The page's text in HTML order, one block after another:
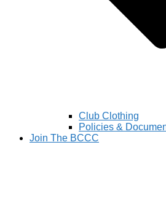
Club Clothing
Policies &
Join The BCCC